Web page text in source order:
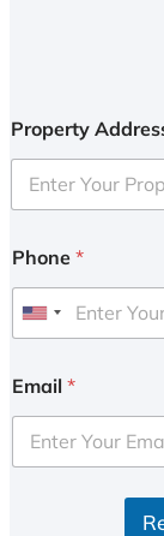
Property
Phone *
U
i
e
d
Email *